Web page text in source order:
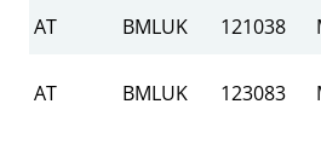
AT
BMLUK 121038
AT BMLUK 123083